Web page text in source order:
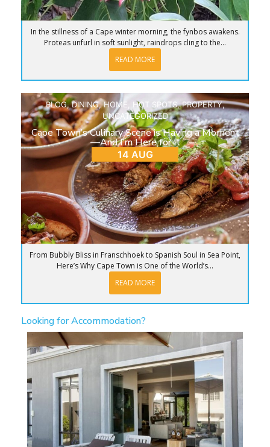
In the stillness of a Cape winter morning, the fynbos awakens.
Proteas unfurl in soft sunlight, raindrops cling to the...
READ MORE
BLOG,DINING,HOME HOT SPOTS,PROPERTY,
UNCATEGORIZED
Cape Town’s Culinary Scene is Having a Moment
—And I’m Here for It
14 AUG
From Bubbly Bliss in Franschhoek to Spanish Soul in Sea Point,
Here’s Why Cape Town is One of the World’s...
READ MORE
Looking for Accommodation?